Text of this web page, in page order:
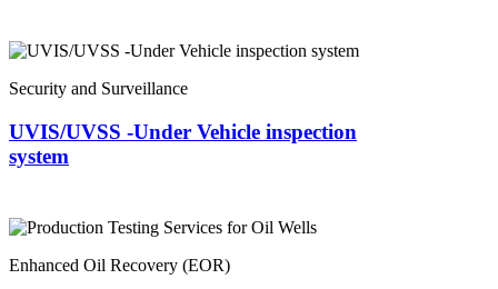
Security and Surveillance
UVIS/UVSS -Under Vehicle inspection
system
Enhanced Oil Recovery (EOR)